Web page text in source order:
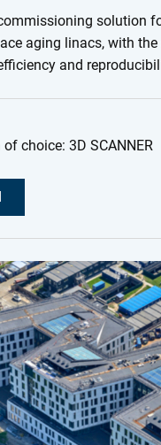
solution
aging linacs, with
and
choice: 3D SCANNER